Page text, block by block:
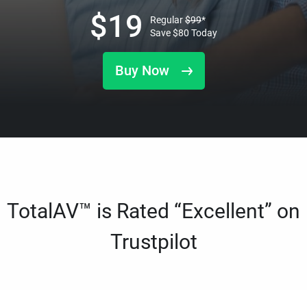
Buy Now
$19 Regular$99*
Save$80 Today
TotalAV™ is Rated “Excellent” on
Trustpilot